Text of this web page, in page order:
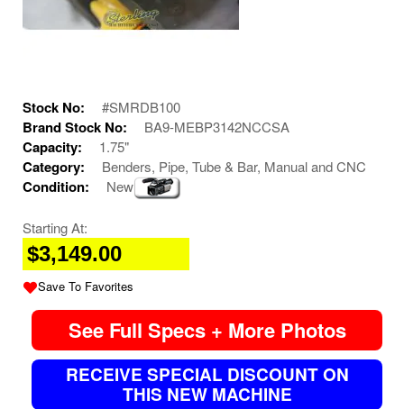
Stock No: #SMRDB100
Brand Stock No: BA9-MEBP3142NCCSA
Capacity: 1.75"
Category: Benders, Pipe, Tube & Bar, Manual and CNC
Condition: New
Starting At:
$3,149.00
Save To Favorites
See Full Specs + More Photos
RECEIVE SPECIAL DISCOUNT ON
THIS NEW MACHINE